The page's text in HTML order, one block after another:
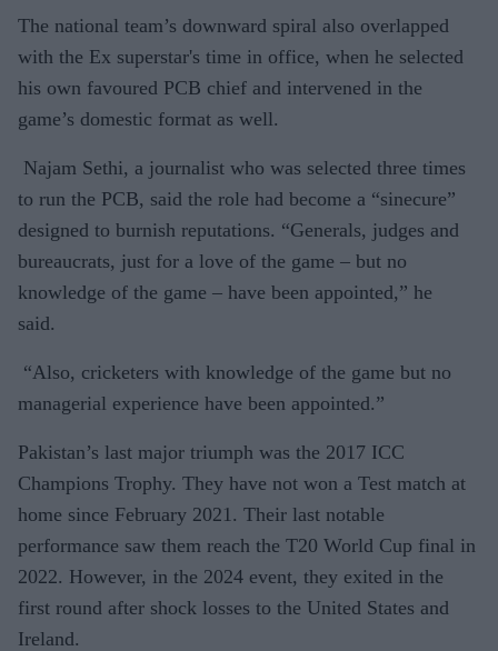
The national team’s downward spiral also overlapped
with the Ex superstar's time in office, when he selected
his own favoured PCB chief and intervened in the
game’s domestic format as well.
Najam Sethi, a journalist who was selected three times
to run the PCB, said the role had become a “sinecure”
designed to burnish reputations. “Generals, judges and
bureaucrats, just for a love of the game – but no
knowledge of the game – have been appointed,” he
said.
“Also, cricketers with knowledge of the game but no
managerial experience have been appointed.”
Pakistan’s last major triumph was the 2017 ICC
Champions Trophy. They have not won a Test match at
home since February 2021. Their last notable
performance saw them reach the T20 World Cup final in
2022. However, in the 2024 event, they exited in the
first round after shock losses to the United States and
Ireland.